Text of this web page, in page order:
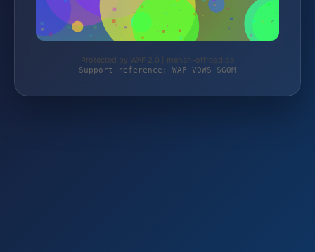
Protected by WAF 2.0 | mehari-offroad.de
Support reference: WAF-V0WS-SGQM